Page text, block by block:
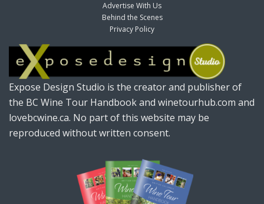
Advertise With Us
Behind the Scenes
Privacy Policy
Expose Design Studio is the creator and publisher of
the BC Wine Tour Handbook and winetourhub.com and
lovebcwine.ca. No part of this website may be
reproduced without written consent.